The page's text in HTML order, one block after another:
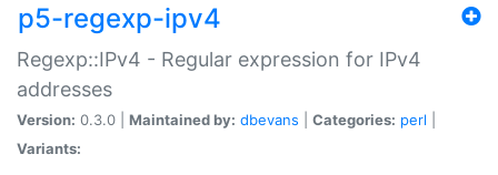
p5-regexp-ipv4
Regexp::IPv4 - Regular expression for IPv4
addresses
Version: 0.3.0 | Maintained by: dbevans Categories: perl
Variants: